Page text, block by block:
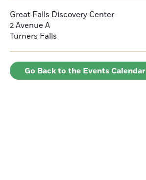
Great Falls Discovery Center
2 Avenue A
Turners Falls
Go Back to the Events Calendar